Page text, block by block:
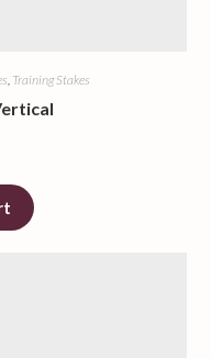
, Training Stakes